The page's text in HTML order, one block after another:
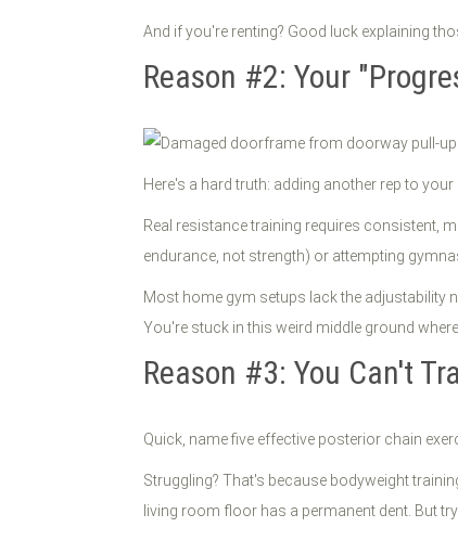
And if you're renting? Good luck explaining
Reason #2: Your
Here's a hard truth: adding another rep to
Real resistance training requires consistent,
endurance, not strength) or attempting
Most home gym setups lack the adjustability
You're stuck in this weird middle ground
Reason #3: You Can't
Quick, name five effective posterior chain
Struggling? That's because bodyweight
living room floor has a permanent dent. But